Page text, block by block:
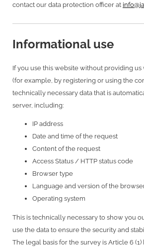
contact our data protection officer at
Informational use
If you use this website without providing us
(for example, by registering or using the
technically necessary data that is
server, including:
IP address
Date and time of the request
Content of the request
Access Status / HTTP status code
Browser type
Language and version of the
Operating system
This is technically necessary to show you
use the data to ensure the security and
The legal basis for the survey is Article 6 (1)